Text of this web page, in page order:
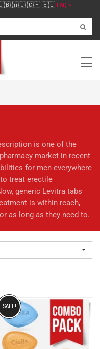
🇺🇸 🇬🇧 🇦🇺 🇨🇭 🇪🇺 FAQ >
is one of the
market in recent
for men everywhere
treat erectile
generic Levitra tabs
is within reach,
as long as they need to.
SALE!